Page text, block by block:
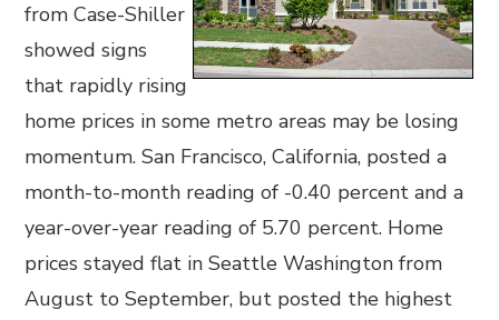
from Case-Shiller
showed signs
that rapidly rising
home prices in some metro areas may be losing
momentum. San Francisco, California, posted a
month-to-month reading of -0.40 percent and a
year-over-year reading of 5.70 percent. Home
prices stayed flat in Seattle Washington from
August to September, but posted the highest